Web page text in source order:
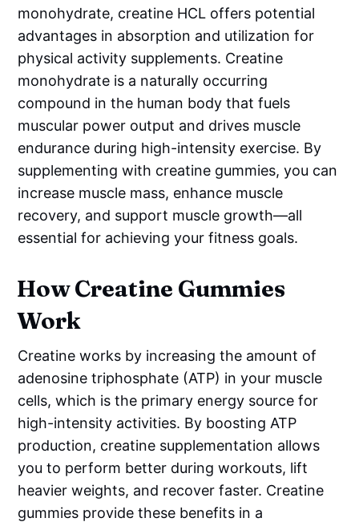
monohydrate, creatine HCL offers potential
advantages in absorption and utilization for
physical activity supplements. Creatine
monohydrate is a naturally occurring
compound in the human body that fuels
muscular power output and drives muscle
endurance during high-intensity exercise. By
supplementing with creatine gummies, you can
increase muscle mass, enhance muscle
recovery, and support muscle growth—all
essential for achieving your fitness goals.
How Creatine Gummies
Work
Creatine works by increasing the amount of
adenosine triphosphate (ATP) in your muscle
cells, which is the primary energy source for
high-intensity activities. By boosting ATP
production, creatine supplementation allows
you to perform better during workouts, lift
heavier weights, and recover faster. Creatine
gummies provide these benefits in a